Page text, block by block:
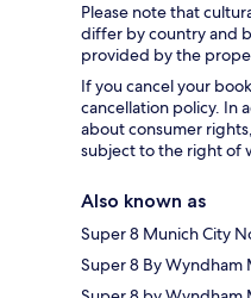
Please note that
differ by country and
provided by the
If you cancel your
cancellation policy. In
about consumer
subject to the right of
Also known as
Super 8 Munich City
Super 8 By Wyndham